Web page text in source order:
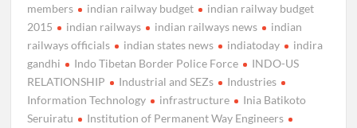
members
indian railway budget
indian railway budget
2015
indian railways indian railways news
indian
railways officials
indian states news indiatoday
indira
gandhi
Indo Tibetan Border Police Force
INDO-US
RELATIONSHIP
Industrial and SEZs
Industries
Information Technology
infrastructure
Inia Batikoto
Seruiratu
Institution of Permanent Way Engineers